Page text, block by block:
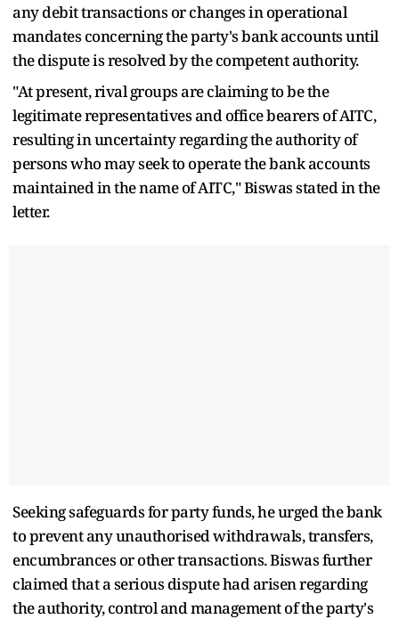
any debit transactions or changes in operational
mandates concerning the party's bank accounts until
the dispute is resolved by the competent authority.
"At present, rival groups are claiming to be the
legitimate representatives and office bearers of AITC,
resulting in uncertainty regarding the authority of
persons who may seek to operate the bank accounts
maintained in the name of AITC," Biswas stated in the
letter.
Seeking safeguards for party funds, he urged the bank
to prevent any unauthorised withdrawals, transfers,
encumbrances or other transactions. Biswas further
claimed that a serious dispute had arisen regarding
the authority, control and management of the party's